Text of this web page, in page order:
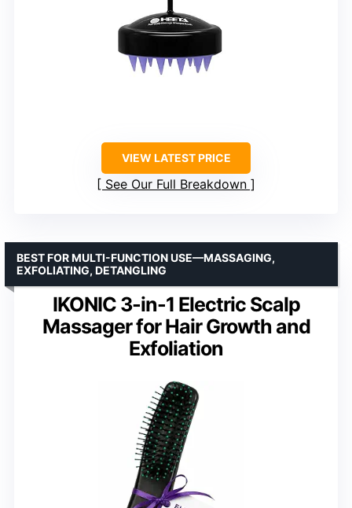
VIEW LATEST PRICE
See Our Full Breakdown
IKONIC 3-in-1 Electric Scalp
Massager for Hair Growth and
Exfoliation
BEST FOR MULTI-FUNCTION USE—MASSAGING,
EXFOLIATING, DETANGLING